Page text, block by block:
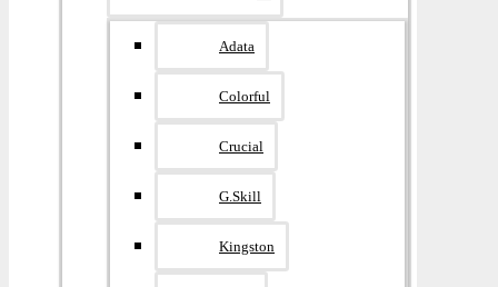
Adata
Colorful
Crucial
G.Skill
Kingston